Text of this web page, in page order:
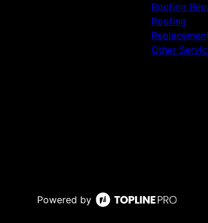
Roofing
Roofing
Other
Powered by